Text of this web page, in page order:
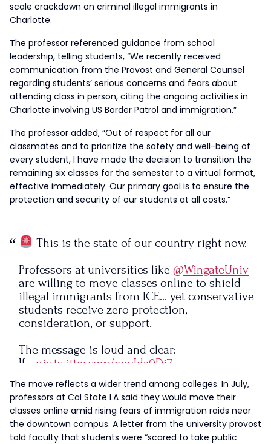
scale crackdown on criminal illegal immigrants in
Charlotte.
The professor referenced guidance from school
leadership, telling students, “We recently received
communication from the Provost and General Counsel
regarding students’ serious concerns and fears about
attending class in person, citing the ongoing activities in
Charlotte involving US Border Patrol and immigration.”
The professor added, “Out of respect for all our
classmates and to prioritize the safety and well-being of
every student, I have made the decision to transition the
remaining six classes for the semester to a virtual format,
effective immediately. Our primary goal is to ensure the
protection and security of our students at all costs.”
This is the state of our country right now.
Professors at universities like@WingateUniv
are willing to move classes online to shield
illegal immigrants from ICE… yet conservative
students receive zero protection,
consideration, or support.
The message is loud and clear:
If… pic.twitter.com/nqvIdz0Di7
— Chris Gaffrey (@politicalcmrg)November
18, 2025
The move reflects a wider trend among colleges. In July,
professors at Cal State LA said they would move their
classes online amid rising fears of immigration raids near
the downtown campus. A letter from the university provost
told faculty that students were “scared to take public